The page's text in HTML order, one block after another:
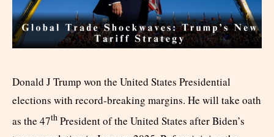
Donald J Trump won the United States Presidential
elections with record-breaking margins. He will take oath
as the 47th President of the United States after Biden’s